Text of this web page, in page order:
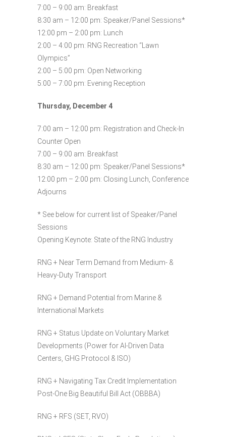
7:00 – 9:00 am: Breakfast
8:30 am – 12:00 pm: Speaker/Panel Sessions*
12:00 pm – 2:00 pm: Lunch
2:00 – 4:00 pm: RNG Recreation “Lawn
Olympics”
2:00 – 5:00 pm: Open Networking
5:00 – 7:00 pm: Evening Reception
Thursday, December 4
7:00 am – 12:00 pm: Registration and Check-In
Counter Open
7:00 – 9:00 am: Breakfast
8:30 am – 12:00 pm: Speaker/Panel Sessions*
12:00 pm – 2:00 pm: Closing Lunch, Conference
Adjourns
* See below for current list of Speaker/Panel
Sessions
Opening Keynote: State of the RNG Industry
RNG + Near Term Demand from Medium- &
Heavy-Duty Transport
RNG + Demand Potential from Marine &
International Markets
RNG + Status Update on Voluntary Market
Developments (Power for AI-Driven Data
Centers, GHG Protocol & ISO)
RNG + Navigating Tax Credit Implementation
Post-One Big Beautiful Bill Act (OBBBA)
RNG + RFS (SET, RVO)